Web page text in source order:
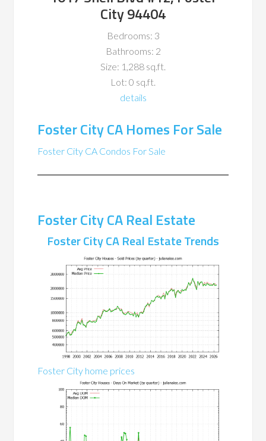
City 94404
Bedrooms: 3
Bathrooms: 2
Size: 1,288 sq.ft.
Lot: 0 sq.ft.
details
Foster City CA Homes For Sale
Foster City CA Condos For Sale
Foster City CA Real Estate
Foster City CA Real Estate Trends
Foster City home prices